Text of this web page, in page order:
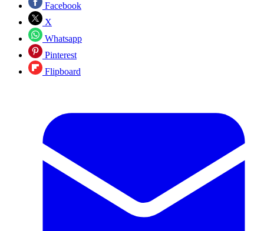
Facebook
X
Whatsapp
Pinterest
Flipboard